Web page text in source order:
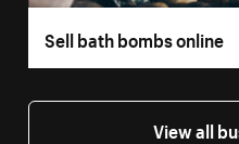
Sell bath bombs online
View all